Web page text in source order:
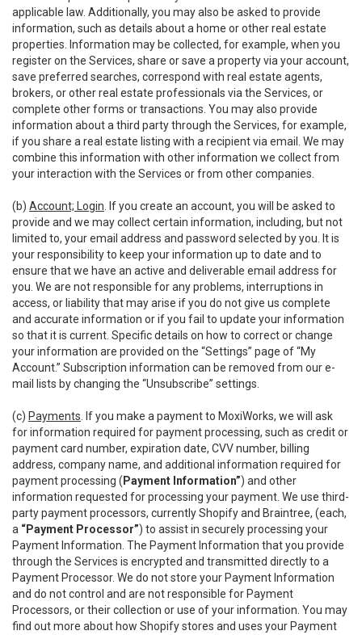
applicable law. Additionally, you may also be asked to provide
information, such as details about a home or other real estate
properties. Information may be collected, for example, when you
register on the Services, share or save a property via your account,
save preferred searches, correspond with real estate agents,
brokers, or other real estate professionals via the Services, or
complete other forms or transactions. You may also provide
information about a third party through the Services, for example,
if you share a real estate listing with a recipient via email. We may
combine this information with other information we collect from
your interaction with the Services or from other companies.
(b) Account; Login . If you create an account, you will be asked to
provide and we may collect certain information, including, but not
limited to, your email address and password selected by you. It is
your responsibility to keep your information up to date and to
ensure that we have an active and deliverable email address for
you. We are not responsible for any problems, interruptions in
access, or liability that may arise if you do not give us complete
and accurate information or if you fail to update your information
so that it is current. Specific details on how to correct or change
your information are provided on the “Settings” page of “My
Account.” Subscription information can be removed from our e-
mail lists by changing the “Unsubscribe” settings.
(c) Payments . If you make a payment to MoxiWorks, we will ask
for information required for payment processing, such as credit or
payment card number, expiration date, CVV number, billing
address, company name, and additional information required for
payment processing ( Payment Information”) and other
information requested for processing your payment. We use third-
party payment processors, currently Shopify and Braintree, (each,
a “Payment Processor”) to assist in securely processing your
Payment Information. The Payment Information that you provide
through the Services is encrypted and transmitted directly to a
Payment Processor. We do not store your Payment Information
and do not control and are not responsible for Payment
Processors, or their collection or use of your information. You may
find out more about how Shopify stores and uses your Payment